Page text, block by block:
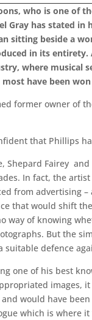
who is one of
has stated
sitting beside a
in its
where musical
have been
former owner of
that Phillips
Fairey
In fact, the
from advertising
that would shift
way of knowing
But the
defence
one of his best
images,
would have
which is where it